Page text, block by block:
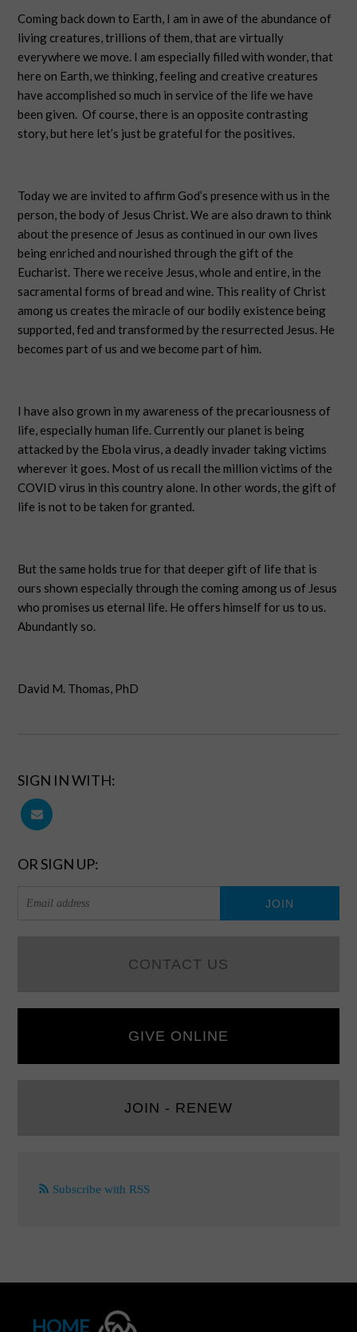
Coming back down to Earth, I am in awe of the abundance of
living creatures, trillions of them, that are virtually
everywhere we move. I am especially filled with wonder, that
here on Earth, we thinking, feeling and creative creatures
have accomplished so much in service of the life we have
been given. Of course, there is an opposite contrasting
story, but here let’s just be grateful for the positives.
Today we are invited to affirm God’s presence with us in the
person, the body of Jesus Christ. We are also drawn to think
about the presence of Jesus as continued in our own lives
being enriched and nourished through the gift of the
Eucharist. There we receive Jesus, whole and entire, in the
sacramental forms of bread and wine. This reality of Christ
among us creates the miracle of our bodily existence being
supported, fed and transformed by the resurrected Jesus. He
becomes part of us and we become part of him.
I have also grown in my awareness of the precariousness of
life, especially human life. Currently our planet is being
attacked by the Ebola virus, a deadly invader taking victims
wherever it goes. Most of us recall the million victims of the
COVID virus in this country alone. In other words, the gift of
life is not to be taken for granted.
But the same holds true for that deeper gift of life that is
ours shown especially through the coming among us of Jesus
who promises us eternal life. He offers himself for us to us.
Abundantly so.
David M. Thomas, PhD
SIGN IN WITH:
OR SIGN UP:
CONTACT US
GIVE ONLINE
JOIN - RENEW
Subscribe with RSS
HOME